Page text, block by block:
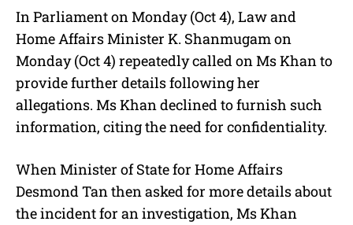
In Parliament on Monday (Oct 4), Law and
Home Affairs Minister K. Shanmugam on
Monday (Oct 4) repeatedly called on Ms Khan to
provide further details following her
allegations. Ms Khan declined to furnish such
information, citing the need for confidentiality.
When Minister of State for Home Affairs
Desmond Tan then asked for more details about
the incident for an investigation, Ms Khan